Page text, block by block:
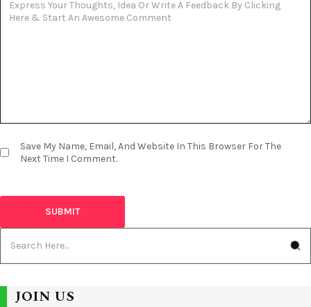
Save My Name, Email, And Website In This Browser For The
Next Time I Comment.
JOIN US